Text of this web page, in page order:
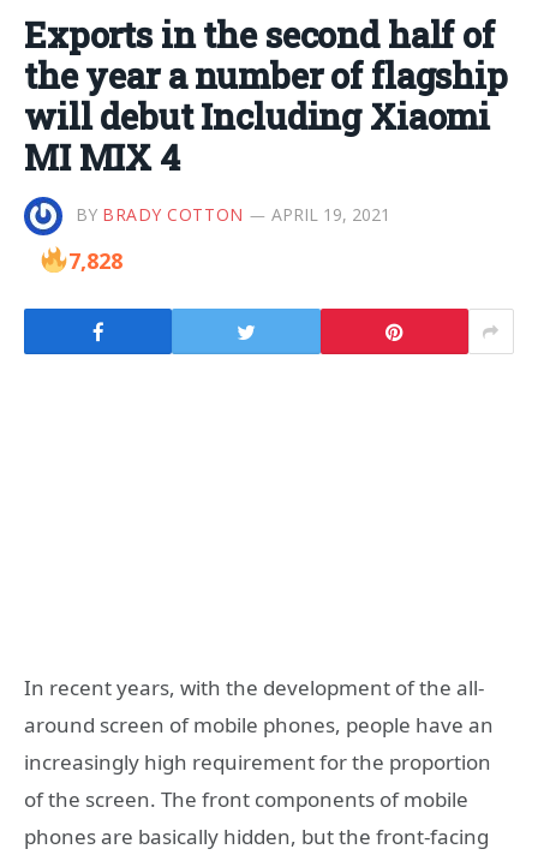
Exports in the second half of
the year a number of flagship
will debut Including Xiaomi
MI MIX 4
BY BRADY COTTON APRIL 19, 2021
7,828
In recent years, with the development of the all-
around screen of mobile phones, people have an
increasingly high requirement for the proportion
of the screen. The front components of mobile
phones are basically hidden, but the front-facing